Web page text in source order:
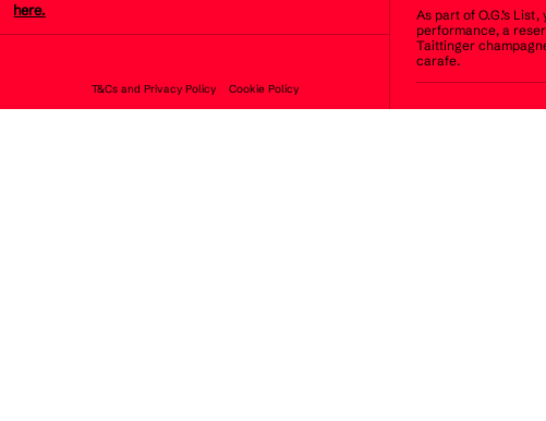
here.
T&Cs and Privacy Policy Cookie Policy
As part of O.G.’s
performance, a
Taittinger
carafe.